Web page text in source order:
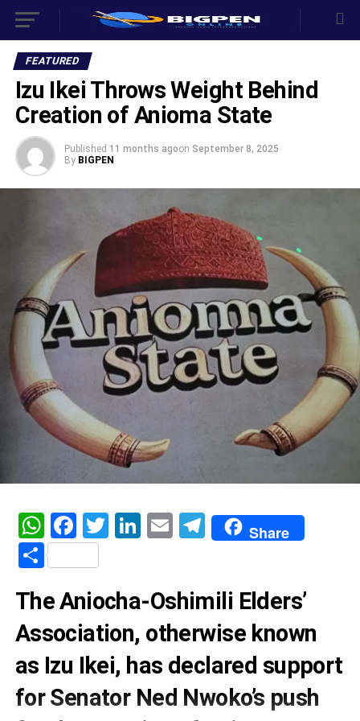
FEATURED
Izu Ikei Throws Weight Behind
Creation of Anioma State
Published 11 months agoon September 8, 2025
By BIGPEN
WhatsApp
Facebook
Twitter
LinkedIn
EmailTelegram
Share
Share
The Aniocha-Oshimili Elders’
Association, otherwise known
as Izu Ikei, has declared support
for Senator Ned Nwoko’s push